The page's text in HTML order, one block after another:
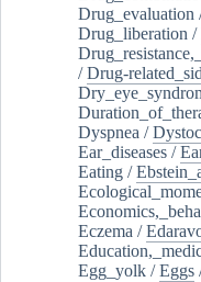
Drug_evaluation
Drug_liberation /
/Drug-
Dyspnea /
Ear_diseases /
Eating /
Eczema /
Egg_yolk /Eggs